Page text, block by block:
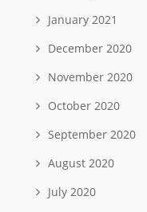
January 2021
December 2020
November 2020
October 2020
September 2020
August 2020
July 2020